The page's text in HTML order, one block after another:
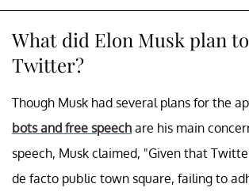
What did Elon Musk plan
Twitter?
Though Musk had several plans for the
bots and free speech are his main
speech, Musk claimed, "Given that
de facto public town square, failing to